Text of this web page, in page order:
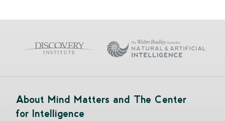
About Mind Matters and The Center
for Intelligence